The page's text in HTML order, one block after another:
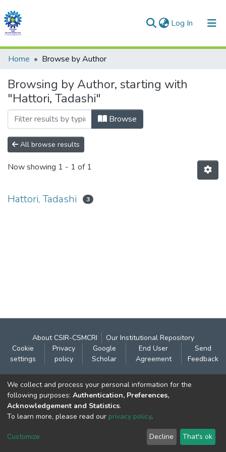
Log In (current)
Communities & Collections
All of DSpace
Home Browse by Author
Browsing by Author, starting with
"Hattori, Tadashi"
Browse
All browse results
Now showing 1 - 1 of 1
Hattori, Tadashi 3
About CSIR-CSMCRI
Our Institutional Repository
Cookie
settings
Privacy
policy
Google
Scholar
End User
Agreement
Send
Feedback
Contact:
CSIR- Central Salt & Marine Chemicals Research
Institute
Gijubhai Badheka Marg,
Bhavnagar – 364 002 (Gujarat), India
We collect and process your personal information for the
following purposes: Authentication, Preferences,
Acknowledgement and Statistics.
To learn more, please read our privacy policy.
Customize Decline That's ok